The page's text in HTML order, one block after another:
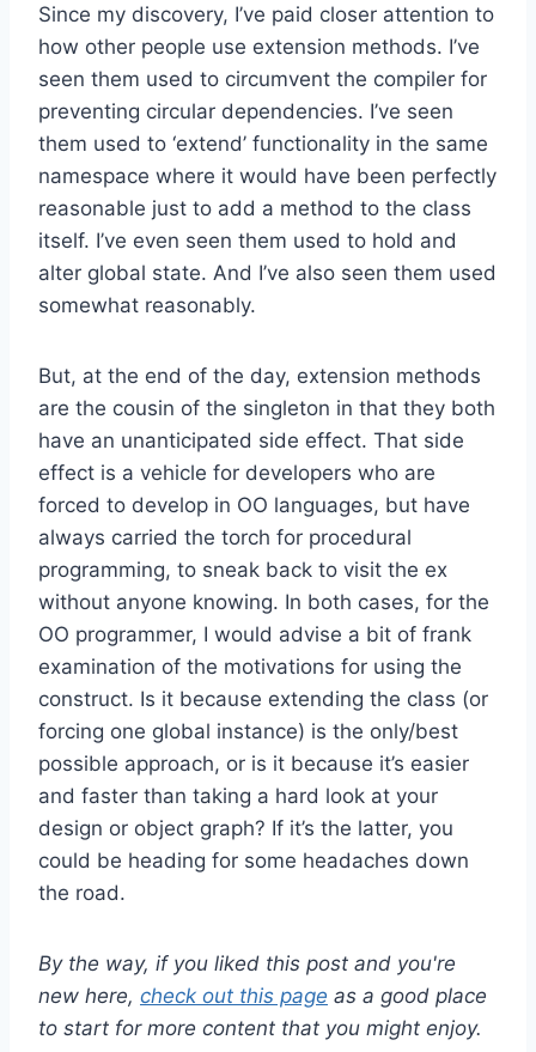
Since my discovery, I’ve paid closer attention to
how other people use extension methods. I’ve
seen them used to circumvent the compiler for
preventing circular dependencies. I’ve seen
them used to ‘extend’ functionality in the same
namespace where it would have been perfectly
reasonable just to add a method to the class
itself. I’ve even seen them used to hold and
alter global state. And I’ve also seen them used
somewhat reasonably.
But, at the end of the day, extension methods
are the cousin of the singleton in that they both
have an unanticipated side effect. That side
effect is a vehicle for developers who are
forced to develop in OO languages, but have
always carried the torch for procedural
programming, to sneak back to visit the ex
without anyone knowing. In both cases, for the
OO programmer, I would advise a bit of frank
examination of the motivations for using the
construct. Is it because extending the class (or
forcing one global instance) is the only/best
possible approach, or is it because it’s easier
and faster than taking a hard look at your
design or object graph? If it’s the latter, you
could be heading for some headaches down
the road.
By the way, if you liked this post and you're
new here, check out this page as a good place
to start for more content that you might enjoy.